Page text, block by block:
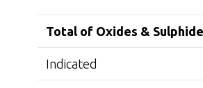
Total of Oxides &
Indicated